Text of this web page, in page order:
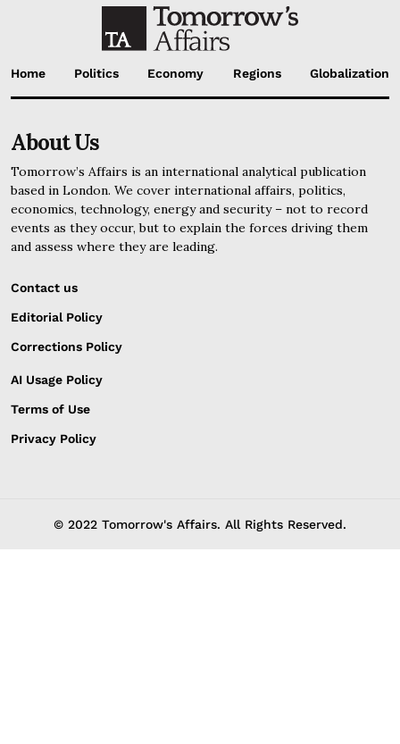
Home Politics Economy Regions Globalization
About Us
Tomorrow’s Affairs is an international analytical publication
based in London. We cover international affairs, politics,
economics, technology, energy and security – not to record
events as they occur, but to explain the forces driving them
and assess where they are leading.
Contact us
Editorial Policy
Corrections Policy
AI Usage Policy
Terms of Use
Privacy Policy
© 2022 Tomorrow's Affairs. All Rights Reserved.